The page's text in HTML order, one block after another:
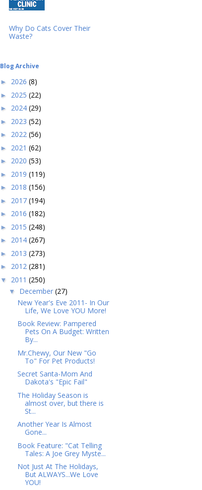
Why Do Cats Cover Their
Waste?
Blog Archive
► 2026 (8)
► 2025 (22)
► 2024 (29)
► 2023 (52)
► 2022 (56)
► 2021 (62)
► 2020 (53)
► 2019 (119)
► 2018 (156)
► 2017 (194)
► 2016 (182)
► 2015 (248)
► 2014 (267)
► 2013 (273)
► 2012 (281)
▼ 2011 (250)
▼ December (27)
New Year's Eve 2011- In Our
Life, We Love YOU More!
Book Review: Pampered
Pets On A Budget: Written
By...
Mr.Chewy, Our New "Go
To" For Pet Products!
Secret Santa-Mom And
Dakota's "Epic Fail"
The Holiday Season is
almost over, but there is
St...
Another Year Is Almost
Gone...
Book Feature: "Cat Telling
Tales: A Joe Grey Myste...
Not Just At The Holidays,
But ALWAYS...We Love
YOU!